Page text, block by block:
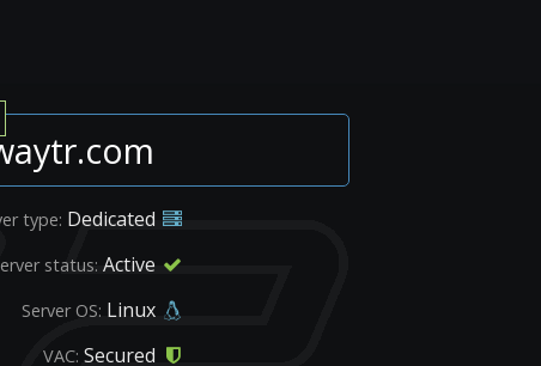
type: Dedicated
status: Active
Server OS: Linux
VAC: Secured